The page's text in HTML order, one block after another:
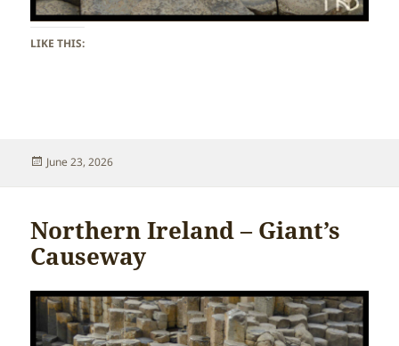
LIKE THIS:
Posted
June 23, 2026
Northern Ireland – Giant’s
Causeway